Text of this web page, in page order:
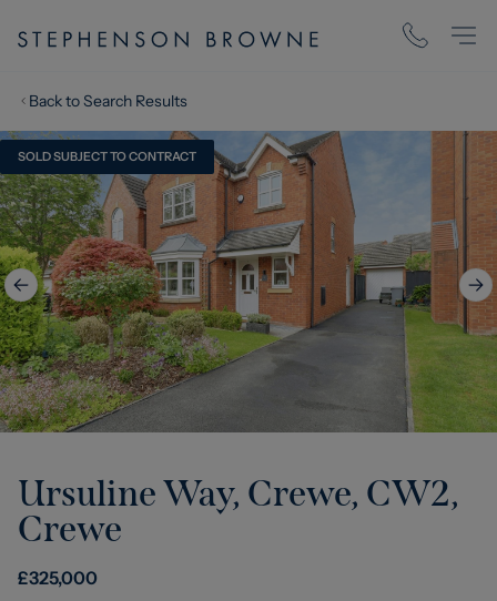
Back to Search Results
SOLD SUBJECT TO CONTRACT
Ursuline Way, Crewe, CW2,
Crewe
£325,000